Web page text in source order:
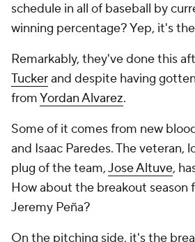
schedule in all of baseball by
winning percentage? Yep, it's
Remarkably, they've done this
Tuckerand despite having
fromYordan Alvarez.
Some of it comes from new
and Isaac Paredes. The veteran,
plug of the team,Jose Altuve,
How about the breakout season
Jeremy Peña?
On the pitching side, it's the